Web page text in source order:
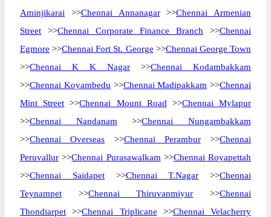
Aminjikarai >>Chennai Annanagar>>Chennai Armenian
Street >>Chennai Corporate Finance Branch >>Chennai
Egmore >>Chennai Fort St. George >>Chennai George Town
>>Chennai K K Nagar >>Chennai Kodambakkam
>>Chennai Koyambedu >>Chennai Madipakkam >>Chennai
Mint Street >>Chennai Mount Road >>Chennai Mylapur
>>Chennai Nandanam >>Chennai Nungambakkam
>>Chennai Overseas >>Chennai Perambur>>Chennai
Peruvallur >>Chennai Purasawalkam >>Chennai Royapettah
>>Chennai Saidapet>>Chennai T.Nagar >>Chennai
Teynampet >>Chennai Thiruvanmiyur >>Chennai
Thondiarpet >>Chennai Triplicane >>Chennai Velacherry